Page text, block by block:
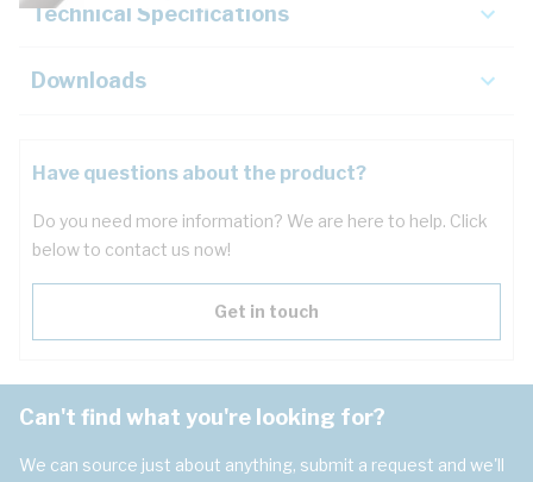
Technical Specifications
Downloads
Have questions about the product?
Do you need more information? We are here to help. Click
below to contact us now!
Get in touch
Can't find what you're looking for?
We can source just about anything, submit a request and we'll